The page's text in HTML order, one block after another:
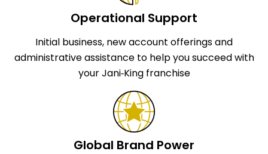
Operational Support
Initial business, new account offerings and
administrative assistance to help you succeed with
your Jani‑King franchise
Global Brand Power